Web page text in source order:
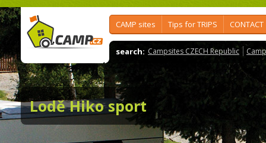
CAMP sites Tips for TRIPS CONTACT
search: Campsites CZECH Republic
Lodě Hiko sport